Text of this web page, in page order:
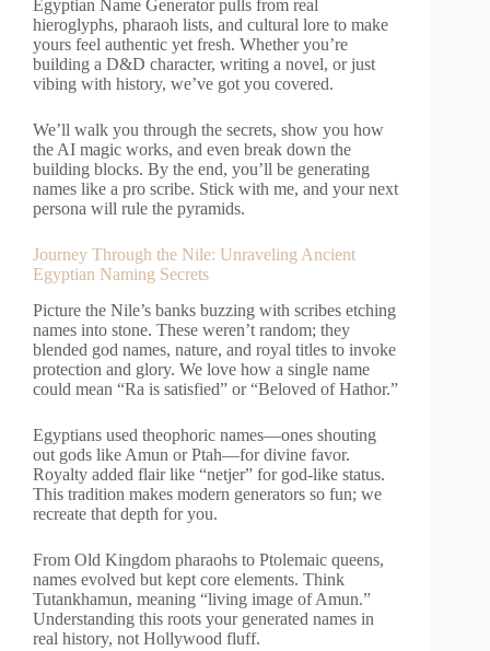
Egyptian Name Generator pulls from real
hieroglyphs, pharaoh lists, and cultural lore to make
yours feel authentic yet fresh. Whether you’re
building a D&D character, writing a novel, or just
vibing with history, we’ve got you covered.
We’ll walk you through the secrets, show you how
the AI magic works, and even break down the
building blocks. By the end, you’ll be generating
names like a pro scribe. Stick with me, and your next
persona will rule the pyramids.
Journey Through the Nile: Unraveling Ancient
Egyptian Naming Secrets
Picture the Nile’s banks buzzing with scribes etching
names into stone. These weren’t random; they
blended god names, nature, and royal titles to invoke
protection and glory. We love how a single name
could mean “Ra is satisfied” or “Beloved of Hathor.”
Egyptians used theophoric names—ones shouting
out gods like Amun or Ptah—for divine favor.
Royalty added flair like “netjer” for god-like status.
This tradition makes modern generators so fun; we
recreate that depth for you.
From Old Kingdom pharaohs to Ptolemaic queens,
names evolved but kept core elements. Think
Tutankhamun, meaning “living image of Amun.”
Understanding this roots your generated names in
real history, not Hollywood fluff.